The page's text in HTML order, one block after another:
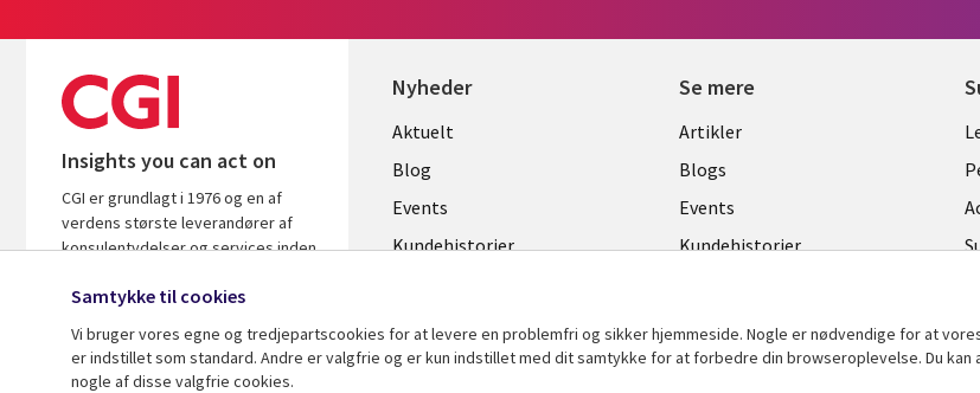
Insights you can act on
CGI er grundlagt i 1976 og en af
verdens største leverandører af
konsulentydelser og services inden
leverer indsigt og løsninger, der
Nyheder
Useful
links
DENMARK
Aktuelt
Blog
Events
Kundehistorier
Se mere
Library
Links
DENMARK
Artikler
Blogs
Events
Kundehistorier
Se flere
Samtykke til cookies
Vi bruger vores egne og tredjepartscookies for at levere en problemfri og sikker hjemmeside. Nogle er nødvendige for at
er indstillet som standard. Andre er valgfrie og er kun indstillet med dit samtykke for at forbedre din browseroplevelse. Du kan
nogle af disse valgfrie cookies.